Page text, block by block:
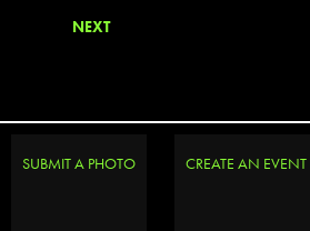
NEXT
SUBMIT A PHOTO CREATE AN EVENT